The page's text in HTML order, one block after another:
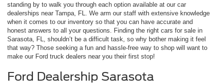
standing by to walk you through each option available at our car
dealerships near Tampa, FL. We arm our staff with extensive knowledge
when it comes to our inventory so that you can have accurate and
honest answers to all your questions. Finding the right cars for sale in
Sarasota, FL, shouldn’t be a difficult task, so why bother making it feel
that way? Those seeking a fun and hassle-free way to shop will want to
make our Ford truck dealers near you their first stop!
Ford Dealership Sarasota